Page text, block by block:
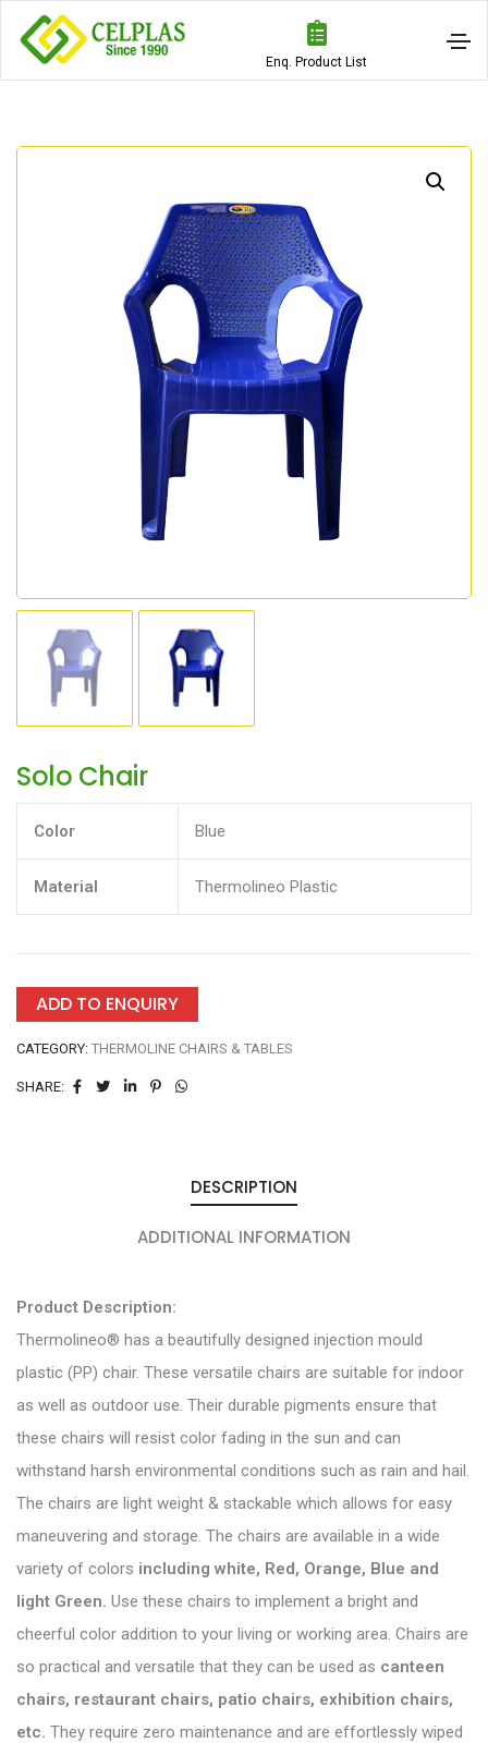
Enq. Product List
Solo Chair
Color Blue
Material Thermolineo Plastic
ADD TO ENQUIRY
CATEGORY: THERMOLINE CHAIRS & TABLES
SHARE:
DESCRIPTION
ADDITIONAL INFORMATION
Product Description:
Thermolineo® has a beautifully designed injection mould
plastic (PP) chair. These versatile chairs are suitable for indoor
as well as outdoor use. Their durable pigments ensure that
these chairs will resist color fading in the sun and can
withstand harsh environmental conditions such as rain and hail.
The chairs are light weight & stackable which allows for easy
maneuvering and storage. The chairs are available in a wide
variety of colors including white, Red, Orange, Blue and
light Green. Use these chairs to implement a bright and
cheerful color addition to your living or working area. Chairs are
so practical and versatile that they can be used as canteen
chairs, restaurant chairs, patio chairs, exhibition chairs,
etc. They require zero maintenance and are effortlessly wiped